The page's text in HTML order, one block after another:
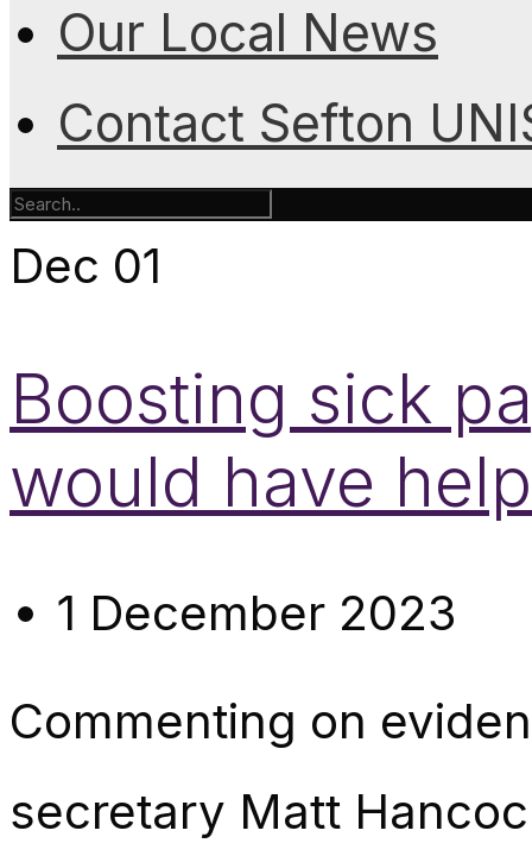
Our Local News
Contact Sefton
Dec 01
Boosting sick
would have
1 December 2023
Commenting on
secretary Matt